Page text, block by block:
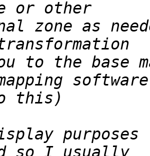
zone as
to the base